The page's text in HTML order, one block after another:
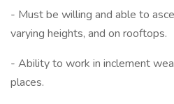
- Must be willing and able to
varying heights, and on rooftops.
- Ability to work in inclement
places.